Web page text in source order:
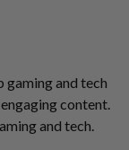
gaming and tech
content.
and tech.